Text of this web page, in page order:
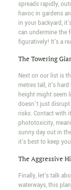
spreads rapidly,
havoc in gardens
in your backyard,
can undermine the
figuratively! It's a
The Towering
Next on our list is
metres tall, it's
height might seem
doesn't just disrupt
risks. Contact with
phototoxicity,
sunny day out in
it's best to keep
The Aggressive
Finally, let's talk
waterways, this